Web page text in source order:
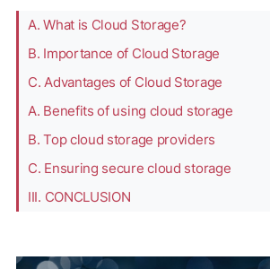
A. What is Cloud Storage?
B. Importance of Cloud Storage
C. Advantages of Cloud Storage
A. Benefits of using cloud storage
B. Top cloud storage providers
C. Ensuring secure cloud storage
III. CONCLUSION